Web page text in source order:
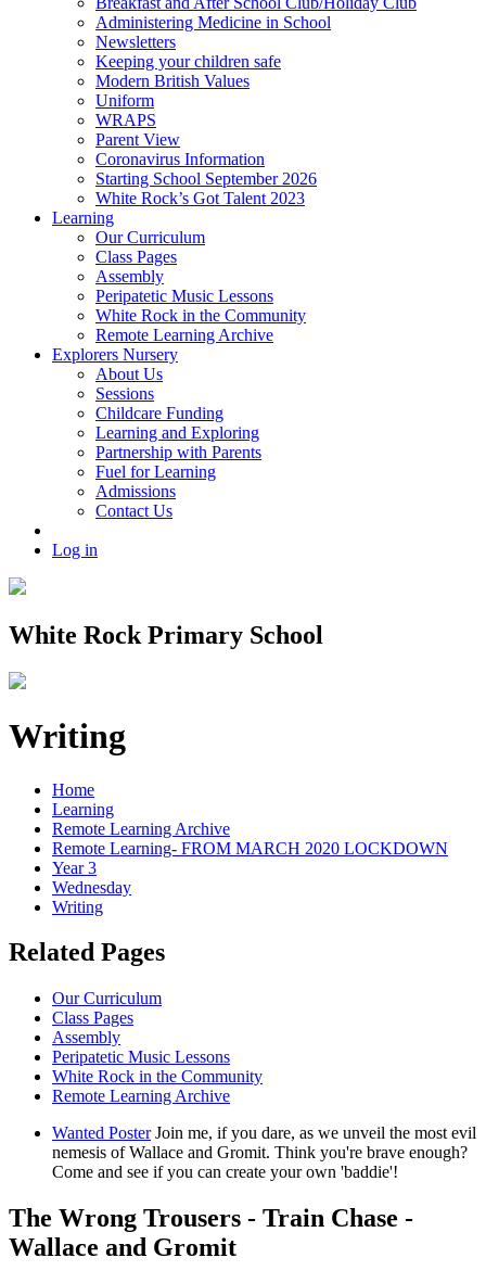
Administering Medicine in School
Newsletters
Keeping your children safe
Modern British Values
Uniform
WRAPS
Parent View
Coronavirus Information
Starting School September 2026
White Rock’s Got Talent 2023
Learning
Our Curriculum
Class Pages
Assembly
Peripatetic Music Lessons
White Rock in the Community
Remote Learning Archive
Explorers Nursery
About Us
Sessions
Childcare Funding
Learning and Exploring
Partnership with Parents
Fuel for Learning
Admissions
Contact Us
Log in
White Rock Primary School
Writing
Home
Learning
Remote Learning Archive
Remote Learning- FROM MARCH 2020 LOCKDOWN
Year 3
Wednesday
Writing
Related Pages
Our Curriculum
Class Pages
Assembly
Peripatetic Music Lessons
White Rock in the Community
Remote Learning Archive
Wanted Poster Join me, if you dare, as we unveil the most evil
nemesis of Wallace and Gromit. Think you're brave enough?
Come and see if you can create your own 'baddie'!
The Wrong Trousers - Train Chase -
Wallace and Gromit